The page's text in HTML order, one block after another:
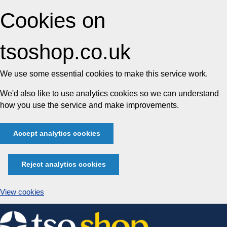
Cookies on
tsoshop.co.uk
We use some essential cookies to make this service work.
We'd also like to use analytics cookies so we can understand
how you use the service and make improvements.
Accept analytics cookies
Reject analytics cookies
View cookies